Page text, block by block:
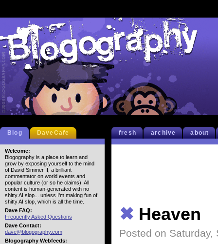
fresh archive about
✖ Heaven
Posted on
Blog DaveCafe
Welcome:
Blogography is a place to learn and
grow by exposing yourself to the mind
of David Simmer II, a brilliant
commentator on world events and
popular culture (or so he claims). All
content is human-generated with no
shitty AI slop... unless I'm making fun of
shitty AI slop, which is all the time.
Dave FAQ:
Frequently Asked Questions
Dave Contact:
dave@blogography.com
Blogography Webfeeds: